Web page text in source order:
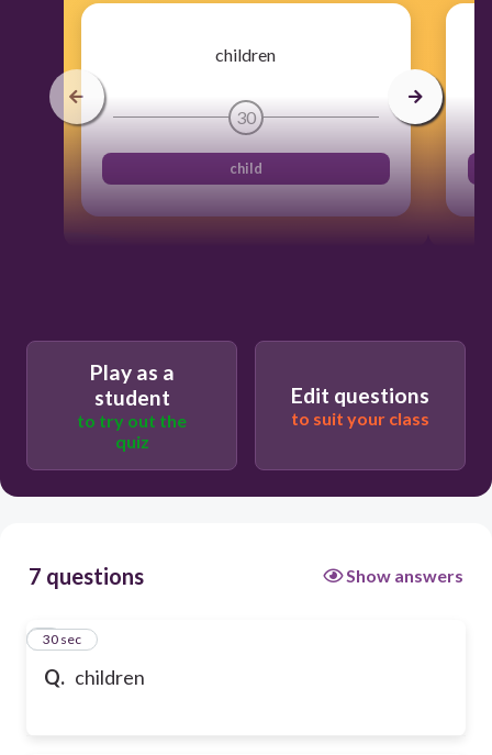
children
30
child
Play as a
student
to try out the
quiz
Edit questions
to suit your class
7 questions Show answers
Q. children
1
30 sec